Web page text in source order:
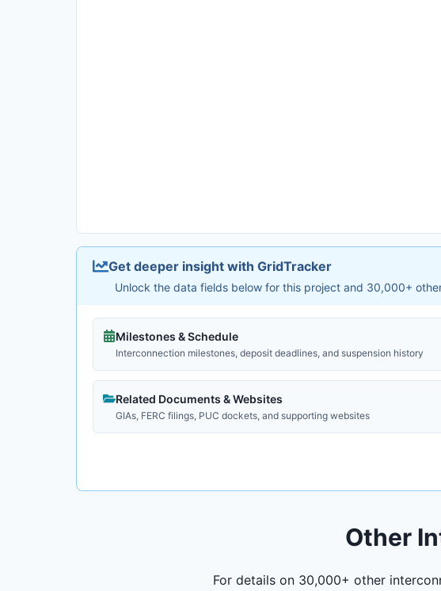
Get deeper insight with GridTracker
Unlock the data fields below for this project and 30,000+
Milestones & Schedule
Interconnection milestones, deposit deadlines, and suspension history
Related Documents & Websites
GIAs, FERC filings, PUC dockets, and supporting websites
Other
For details on 30,000+ other